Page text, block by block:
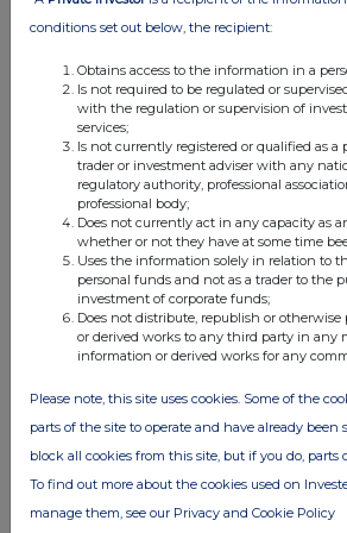
SP Angel Corporate Finance
Jeff Keating / John Mackay /
+44 (0)20
Leander(Financial PR)
Christian Taylor-Wilkinson
+44 (0) 7795 168 157
About Clear Leisure Plc
Clear Leisure plc (AIM: CLP) is
investment company with a
companies primarily
and real estate sectors mainly in
of management is to pursue
all of the Companyâ€™s existing
selected realisations, court-led
conditions set out below, the recipient:
Obtains access to the information in a
Is not required to be regulated or
with the regulation or supervision of
services;
Is not currently registered or qualified as a
trader or investment adviser with any
regulatory authority, professional
professional body;
Does not currently act in any capacity as
whether or not they have at some time
Uses the information solely in relation to
personal funds and not as a trader to the
investment of corporate funds;
Does not distribute, republish or
or derived works to any third party in any
information or derived works for any
Please note, this site uses cookies. Some of the
parts of the site to operate and have already been
block all cookies from this site, but if you do,
To find out more about the cookies used on
manage them, see our Privacy and Cookie Policy